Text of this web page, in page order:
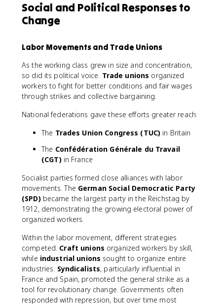
Social and Political Responses to
Change
Labor Movements and Trade Unions
As the working class grew in size and concentration,
so did its political voice. Trade unions organized
workers to fight for better conditions and fair wages
through strikes and collective bargaining.
National federations gave these efforts greater reach:
The Trades Union Congress (TUC) in Britain
The Confédération Générale du Travail
(CGT)in France
Socialist parties formed close alliances with labor
movements. The German Social Democratic Party
(SPD)became the largest party in the Reichstag by
1912, demonstrating the growing electoral power of
organized workers.
Within the labor movement, different strategies
competed. Craft unions organized workers by skill,
while industrial unions sought to organize entire
industries. Syndicalists, particularly influential in
France and Spain, promoted the general strike as a
tool for revolutionary change. Governments often
responded with repression, but over time most